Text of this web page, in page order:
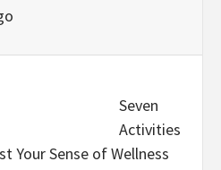
Seven
Activities
Your Sense of Wellness